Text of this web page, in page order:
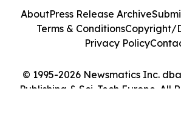
© 1995-2026 Newsmatics Inc.
Publishing & Sci-Tech Europe. All
AboutPress Release Archive
Terms & ConditionsCopyright/
Privacy Policy